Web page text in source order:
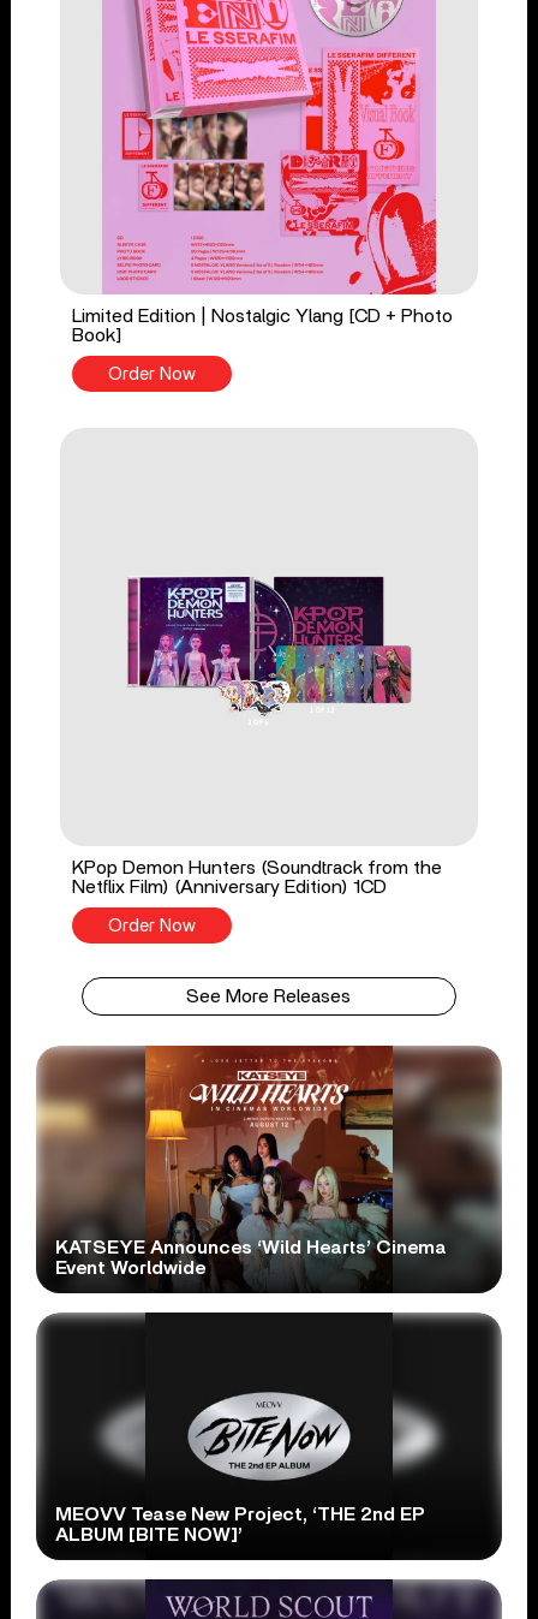
Limited Edition | Nostalgic Ylang [CD + Photo
Book]
Order Now
KPop Demon Hunters (Soundtrack from the
Netflix Film) (Anniversary Edition) 1CD
Order Now
See More Releases
KATSEYE Announces ‘Wild Hearts’ Cinema
Event Worldwide
MEOVV Tease New Project, ‘THE 2nd EP
ALBUM [BITE NOW]’